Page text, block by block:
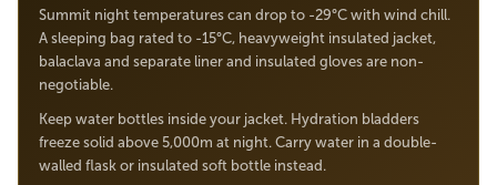
Summit night temperatures can drop to -29°C with wind chill.
A sleeping bag rated to -15°C, heavyweight insulated jacket,
balaclava and separate liner and insulated gloves are non-
negotiable.
Keep water bottles inside your jacket. Hydration bladders
freeze solid above 5,000m at night. Carry water in a double-
walled flask or insulated soft bottle instead.